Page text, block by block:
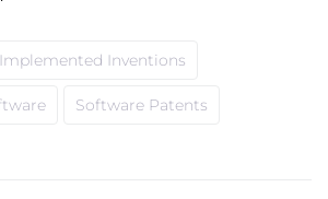
Inventions
Software Patents